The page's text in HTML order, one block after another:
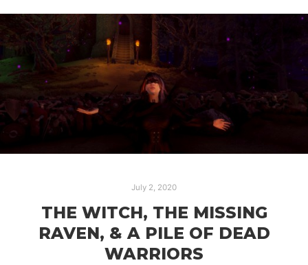
July 2, 2020
THE WITCH, THE MISSING
RAVEN, & A PILE OF DEAD
WARRIORS